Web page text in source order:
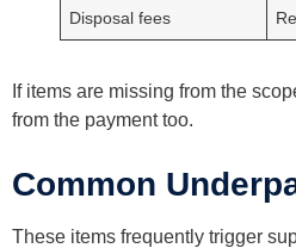
Disposal fees
If items are missing from the
from the payment too.
Common
These items frequently trigger